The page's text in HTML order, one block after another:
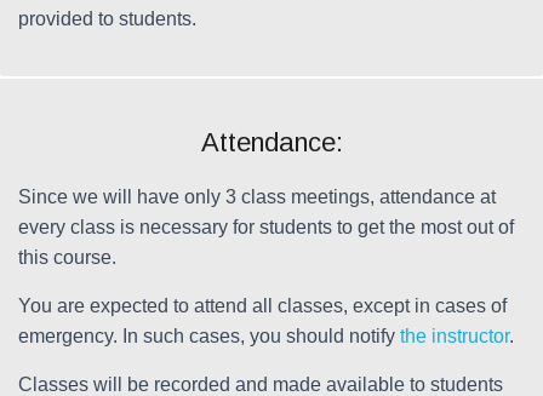
provided to students.
Attendance:
Since we will have only 3 class meetings, attendance at
every class is necessary for students to get the most out of
this course.
You are expected to attend all classes, except in cases of
emergency. In such cases, you should notify the instructor.
Classes will be recorded and made available to students